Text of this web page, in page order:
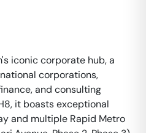
iconic corporate hub, a
corporations,
and consulting
it boasts exceptional
and multiple Rapid Metro